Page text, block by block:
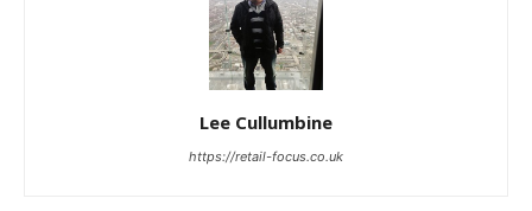
Lee Cullumbine
https://retail-focus.co.uk